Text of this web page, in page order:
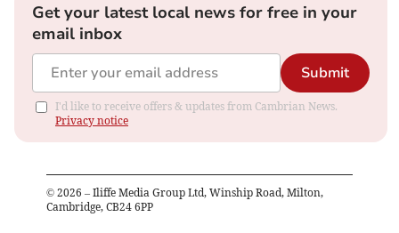
Get your latest local news for free in your
email inbox
Submit
I'd like to receive offers & updates from Cambrian News.
Privacy notice
© 2026 – Iliffe Media Group Ltd, Winship Road, Milton,
Cambridge, CB24 6PP